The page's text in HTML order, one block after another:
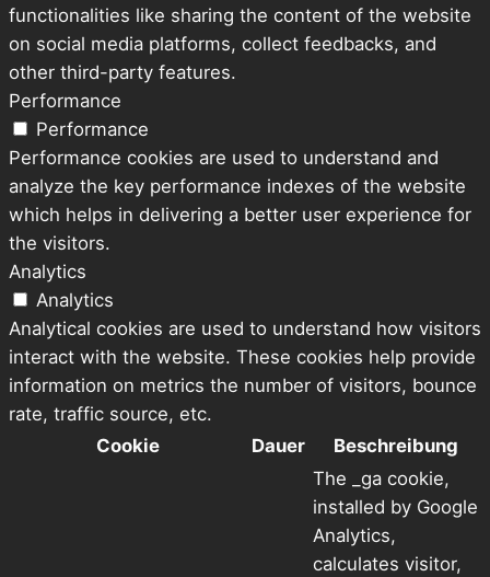
functionalities like sharing the content of the website
on social media platforms, collect feedbacks, and
other third-party features.
Performance
Performance
Performance cookies are used to understand and
analyze the key performance indexes of the website
which helps in delivering a better user experience for
the visitors.
Analytics
Analytics
Analytical cookies are used to understand how visitors
interact with the website. These cookies help provide
information on metrics the number of visitors, bounce
rate, traffic source, etc.
Cookie
Dauer Beschreibung
The _ga cookie,
installed by Google
Analytics,
calculates visitor,